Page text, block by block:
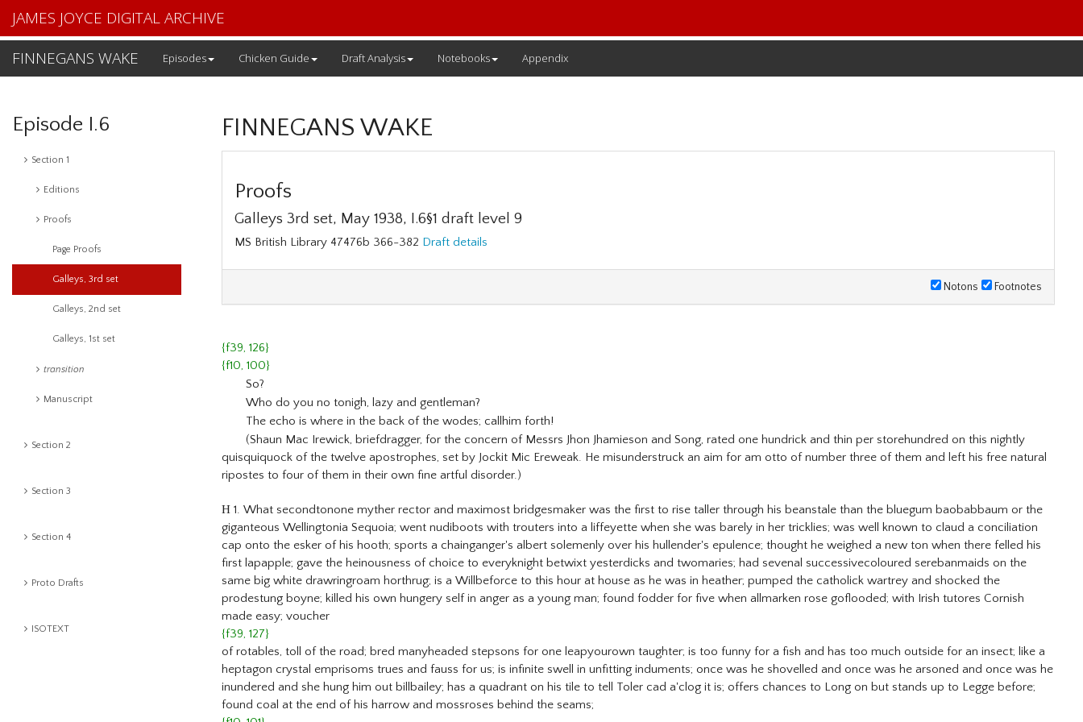
FINNEGANS WAKE Episodes Chicken Guide Draft Analysis Notebooks Appendix
JAMES JOYCE DIGITAL ARCHIVE
Episode I.6
Section 1
Editions
Proofs
Page Proofs
Galleys, 3rd set
Galleys, 2nd set
Galleys, 1st set
transition
Manuscript
Section 2
Section 3
Section 4
Proto Drafts
ISOTEXT
FINNEGANS WAKE
Proofs
Galleys 3rd set, May 1938, I.6§1 draft level 9
MS British Library 47476b 366-382 Draft details
Notons Footnotes
{f39, 126}
{f10, 100}
So?
Who do you no tonigh, lazy and gentleman?
The echo is where in the back of the wodes; callhim forth!
(Shaun Mac Irewick, briefdragger, for the concern of Messrs Jhon Jhamieson and Song, rated one hundrick and thin per storehundred on this nightly
quisquiquock of the twelve apostrophes, set by Jockit Mic Ereweak. He misunderstruck an aim for am otto of number three of them and left his free natural
ripostes to four of them in their own fine artful disorder.)
H 1. What secondtonone myther rector and maximost bridgesmaker was the first to rise taller through his beanstale than the bluegum baobabbaum or the
giganteous Wellingtonia Sequoia; went nudiboots with trouters into a liffeyette when she was barely in her tricklies; was well known to claud a conciliation
cap onto the esker of his hooth; sports a chainganger's albert solemenly over his hullender's epulence; thought he weighed a new ton when there felled his
first lapapple; gave the heinousness of choice to everyknight betwixt yesterdicks and twomaries; had sevenal successivecoloured serebanmaids on the
same big white drawringroam horthrug; is a Willbeforce to this hour at house as he was in heather; pumped the catholick wartrey and shocked the
prodestung boyne; killed his own hungery self in anger as a young man; found fodder for five when allmarken rose goflooded; with Irish tutores Cornish
made easy; voucher
{f39, 127}
of rotables, toll of the road; bred manyheaded stepsons for one leapyourown taughter; is too funny for a fish and has too much outside for an insect; like a
heptagon crystal emprisoms trues and fauss for us; is infinite swell in unfitting induments; once was he shovelled and once was he arsoned and once was he
inundered and she hung him out billbailey; has a quadrant on his tile to tell Toler cad a'clog it is; offers chances to Long on but stands up to Legge before;
found coal at the end of his harrow and mossroses behind the seams;